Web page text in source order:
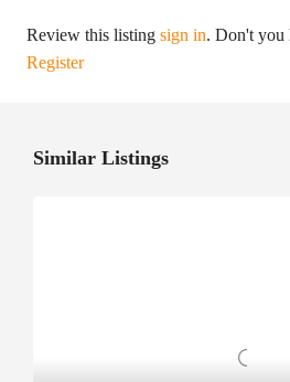
Review this listing sign in. Don't you
Register
Similar Listings